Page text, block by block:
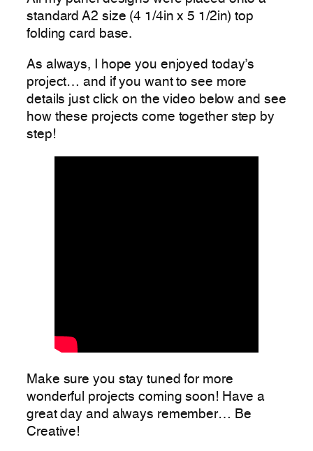
standard A2 size (4 1/4in x 5 1/2in) top
folding card base.
As always, I hope you enjoyed today’s
project… and if you want to see more
details just click on the video below and see
how these projects come together step by
step!
Make sure you stay tuned for more
wonderful projects coming soon! Have a
great day and always remember… Be
Creative!